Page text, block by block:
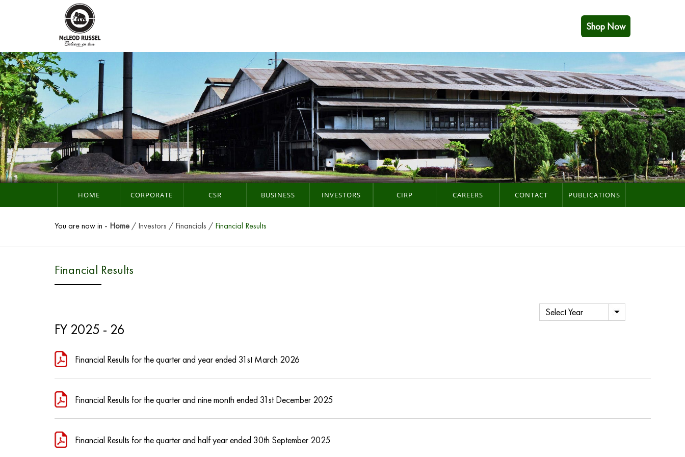
Shop Now
HOME CORPORATE CSR BUSINESS INVESTORS CIRP CAREERS CONTACT PUBLICATIONS
You are now in - Home Investors Financials Financial Results
Financial Results
Select Year
FY 2025 - 26
Financial Results for the quarter and year ended 31st March 2026
Financial Results for the quarter and nine month ended 31st December 2025
Financial Results for the quarter and half year ended 30th September 2025